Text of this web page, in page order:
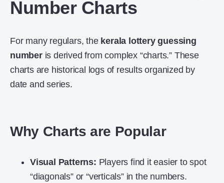
Number Charts
For many regulars, the kerala lottery guessing
numberis derived from complex “charts.” These
charts are historical logs of results organized by
date and series.
Why Charts are Popular
Visual Patterns: Players find it easier to spot
“diagonals” or “verticals” in the numbers.